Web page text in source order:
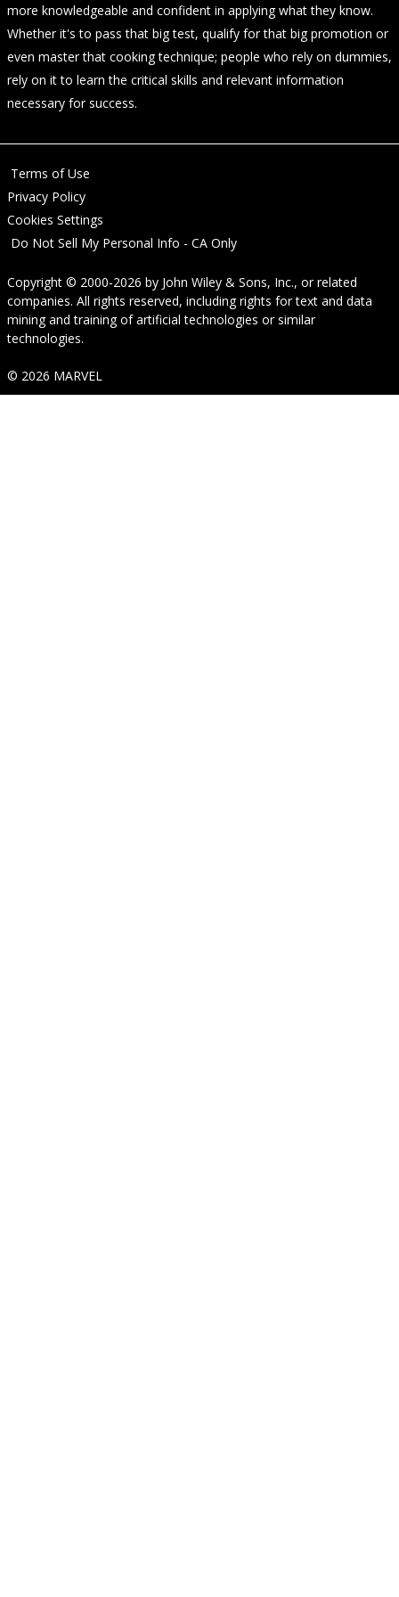
more knowledgeable and confident in applying what they know.
Whether it's to pass that big test, qualify for that big promotion or
even master that cooking technique; people who rely on dummies,
rely on it to learn the critical skills and relevant information
necessary for success.
Terms of Use
Privacy Policy
Cookies Settings
Do Not Sell My Personal Info - CA Only
Copyright © 2000-2026 by John Wiley & Sons, Inc., or related
companies. All rights reserved, including rights for text and data
mining and training of artificial technologies or similar
technologies.
© 2026 MARVEL